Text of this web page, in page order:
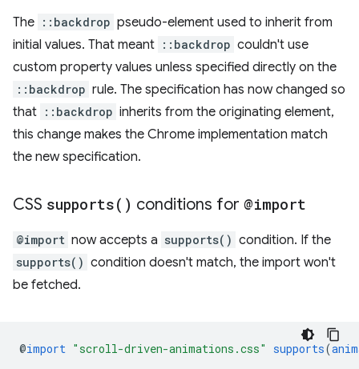
The ::backdrop pseudo-element used to inherit from
initial values. That meant ::backdrop couldn't use
custom property values unless specified directly on the
::backdrop rule. The specification has now changed so
that ::backdrop inherits from the originating element,
this change makes the Chrome implementation match
the new specification.
CSS supports( ) conditions for @import
@import now accepts a supports() condition. If the
supports() condition doesn't match, the import won't
be fetched.
@import "scroll-driven-animations.css" supports(